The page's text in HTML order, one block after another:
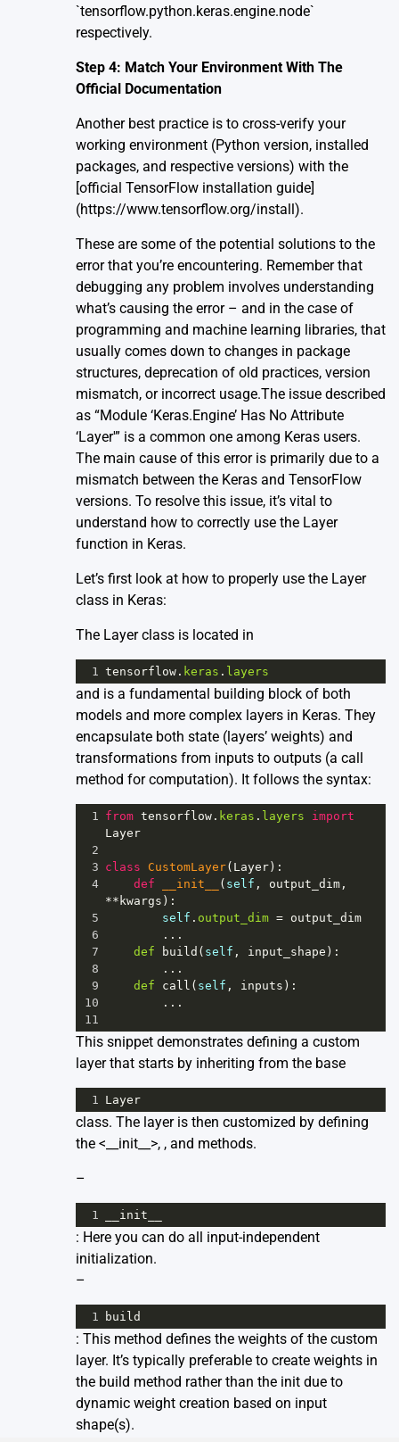
`tensorflow.python.keras.engine.node`
respectively.
Step 4: Match Your Environment With The
Official Documentation
Another best practice is to cross-verify your
working environment (Python version, installed
packages, and respective versions) with the
[official TensorFlow installation guide]
(https://www.tensorflow.org/install).
These are some of the potential solutions to the
error that you’re encountering. Remember that
debugging any problem involves understanding
what’s causing the error – and in the case of
programming and machine learning libraries, that
usually comes down to changes in package
structures, deprecation of old practices, version
mismatch, or incorrect usage.The issue described
as “Module ‘Keras.Engine’ Has No Attribute
‘Layer'” is a common one among Keras users.
The main cause of this error is primarily due to a
mismatch between the Keras and TensorFlow
versions. To resolve this issue, it’s vital to
understand how to correctly use the Layer
function in Keras.
Let’s first look at how to properly use the Layer
class in Keras:
The Layer class is located in
1 tensorflow . keras . layers
and is a fundamental building block of both
models and more complex layers in Keras. They
encapsulate both state (layers’ weights) and
transformations from inputs to outputs (a call
method for computation). It follows the syntax:
1 from tensorflow . keras . layers
import
Layer
2
3 class CustomLayer( Layer ):
4
def __init__ ( self , output_dim
** kwargs ):
5
self . output_dim = output_dim
6
...
7
def build ( self , input_shape ):
8
...
9
def call ( self , inputs ):
10
...
11
This snippet demonstrates defining a custom
layer that starts by inheriting from the base
1 Layer
class. The layer is then customized by defining
the <__init__>, , and methods.
–
1 __init__
: Here you can do all input-independent
initialization.
–
1 build
: This method defines the weights of the custom
layer. It’s typically preferable to create weights in
the build method rather than the init due to
dynamic weight creation based on input
shape(s).